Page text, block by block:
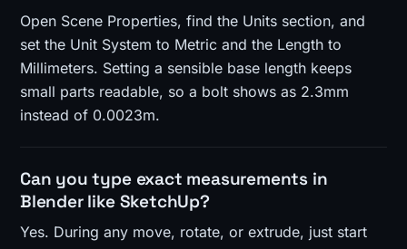
Open Scene Properties, find the Units section, and
set the Unit System to Metric and the Length to
Millimeters. Setting a sensible base length keeps
small parts readable, so a bolt shows as 2.3mm
instead of 0.0023m.
Can you type exact measurements in
Blender like SketchUp?
Yes. During any move, rotate, or extrude, just start